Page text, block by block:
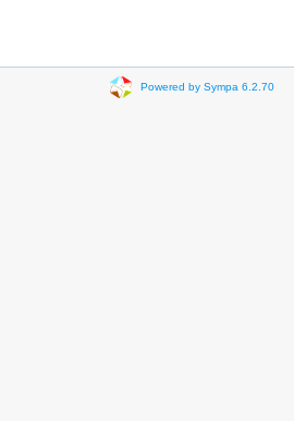
Powered by Sympa 6.2.70